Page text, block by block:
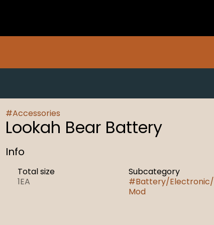
#Accessories
Lookah Bear Battery
Info
Total size
1EA
Subcategory
#Battery/Electronic/
Mod